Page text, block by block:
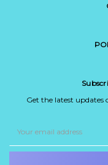
Get the latest updates
Address